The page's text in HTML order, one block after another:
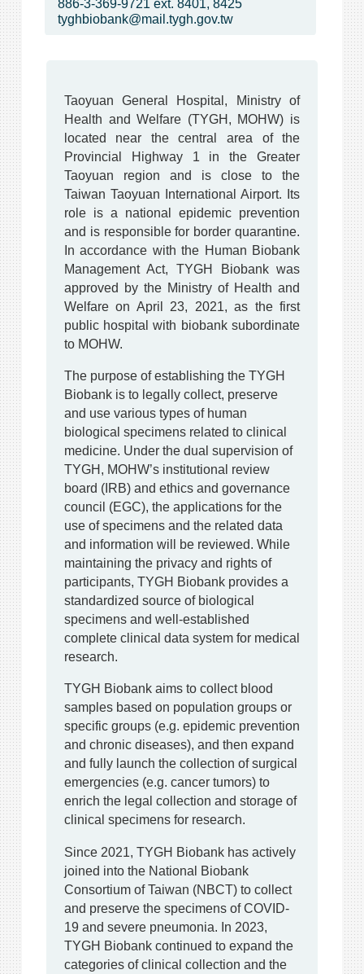
tyghbiobank@mail.tygh.gov.tw
Taoyuan General Hospital, Ministry of
Health and Welfare (TYGH, MOHW) is
located near the central area of the
Provincial Highway 1 in the Greater
Taoyuan region and is close to the
Taiwan Taoyuan International Airport. Its
role is a national epidemic prevention
and is responsible for border quarantine.
In accordance with the Human Biobank
Management Act, TYGH Biobank was
approved by the Ministry of Health and
Welfare on April 23, 2021, as the first
public hospital with biobank subordinate
to MOHW.
The purpose of establishing the TYGH
Biobank is to legally collect, preserve
and use various types of human
biological specimens related to clinical
medicine. Under the dual supervision of
TYGH, MOHW’s institutional review
board (IRB) and ethics and governance
council (EGC), the applications for the
use of specimens and the related data
and information will be reviewed. While
maintaining the privacy and rights of
participants, TYGH Biobank provides a
standardized source of biological
specimens and well-established
complete clinical data system for medical
research.
TYGH Biobank aims to collect blood
samples based on population groups or
specific groups (e.g. epidemic prevention
and chronic diseases), and then expand
and fully launch the collection of surgical
emergencies (e.g. cancer tumors) to
enrich the legal collection and storage of
clinical specimens for research.
Since 2021, TYGH Biobank has actively
joined into the National Biobank
Consortium of Taiwan (NBCT) to collect
and preserve the specimens of COVID-
19 and severe pneumonia. In 2023,
TYGH Biobank continued to expand the
categories of clinical collection and the